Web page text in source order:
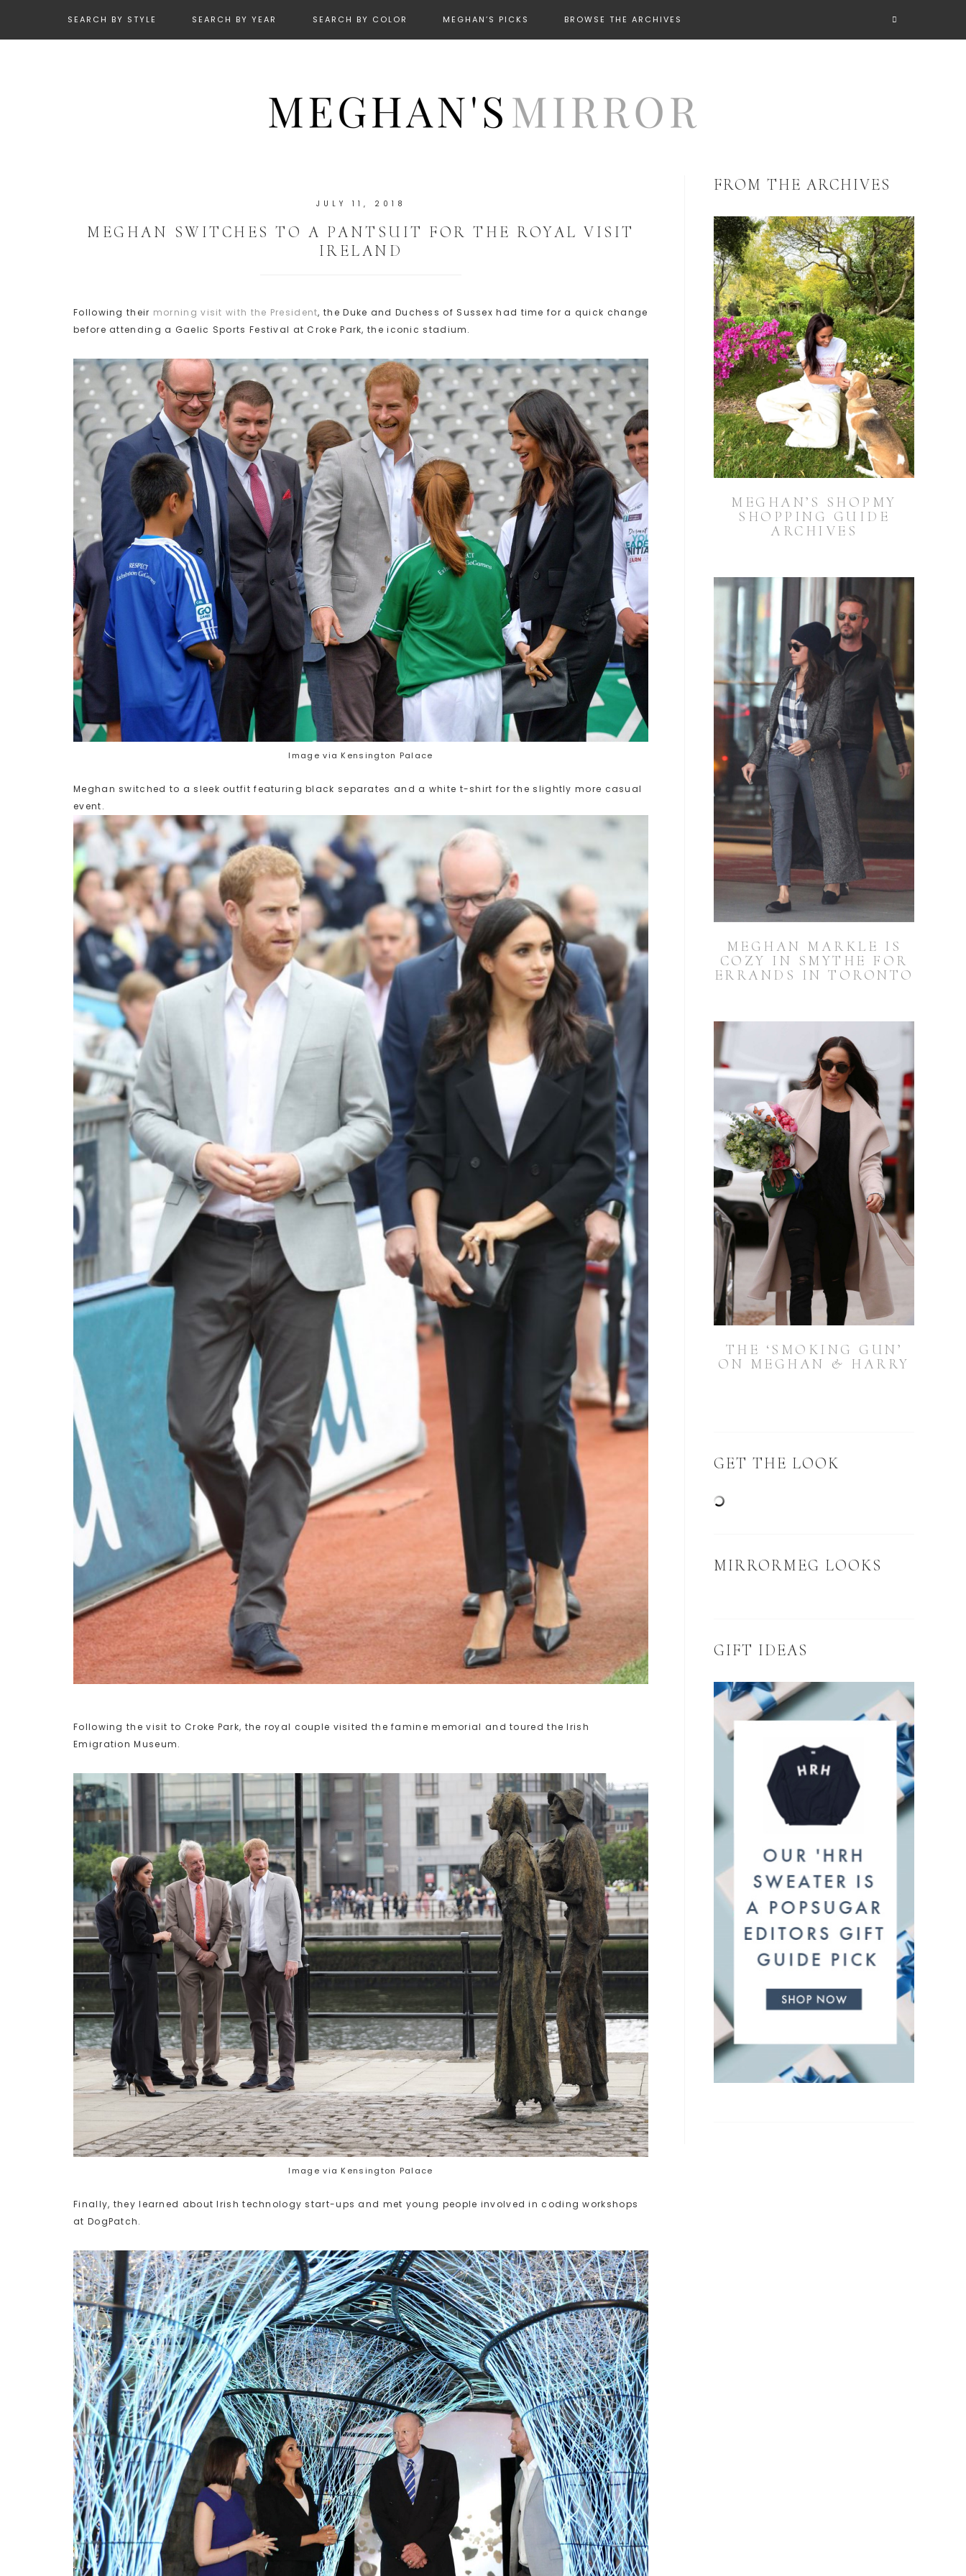
SEARCH BY STYLE SEARCH BY YEAR SEARCH BY COLOR MEGHAN’S PICKS BROWSE THE ARCHIVES
JULY 11, 2018
MEGHAN SWITCHES TO A PANTSUIT FOR THE ROYAL VISIT
IRELAND
Following their morning visit with the President, the Duke and Duchess of Sussex had time for a quick change
before attending a Gaelic Sports Festival at Croke Park, the iconic stadium.
Image via Kensington Palace
Meghan switched to a sleek outfit featuring black separates and a white t-shirt for the slightly more casual
event.
Following the visit to Croke Park, the royal couple visited the famine memorial and toured the Irish
Emigration Museum.
Image via Kensington Palace
Finally, they learned about Irish technology start-ups and met young people involved in coding workshops
at DogPatch.
FROM THE ARCHIVES
MEGHAN’S SHOPMY
SHOPPING GUIDE
ARCHIVES
MEGHAN MARKLE IS
COZY IN SMYTHE FOR
ERRANDS IN TORONTO
THE ‘SMOKING GUN’
ON MEGHAN & HARRY
GET THE LOOK
MIRRORMEG LOOKS
GIFT IDEAS